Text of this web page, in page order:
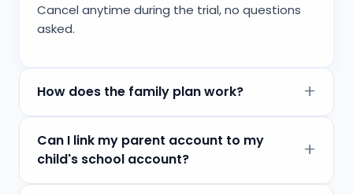
Cancel anytime during the trial, no questions
asked.
How does the family plan work?
Can I link my parent account to my
child's school account?